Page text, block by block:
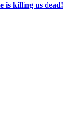
is killing us dead!